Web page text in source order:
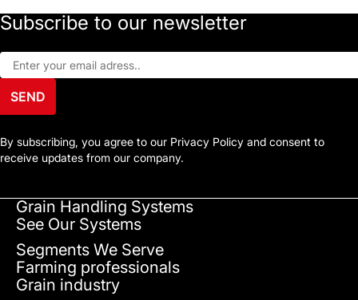
Subscribe to our newsletter
SEND
By subscribing, you agree to our Privacy Policy and consent to
receive updates from our company.
Grain Handling Systems
See Our Systems
Segments We Serve
Farming professionals
Grain industry